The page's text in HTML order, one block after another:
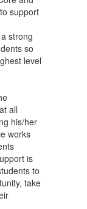
support
strong
so
level
all
his/her
works
is
to
take